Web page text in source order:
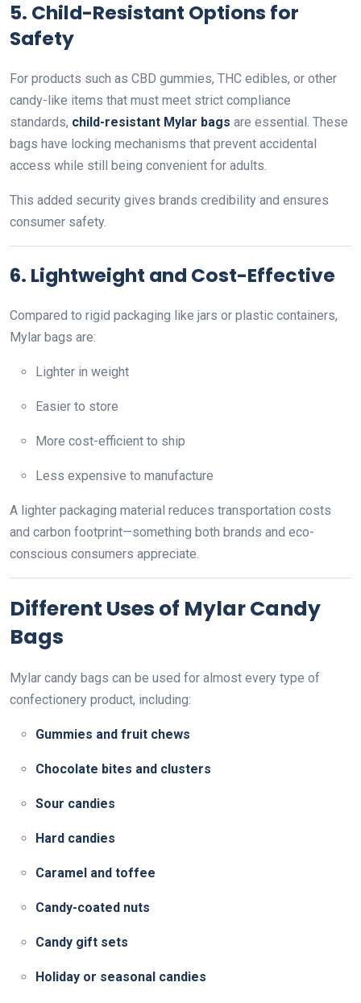
5. Child-Resistant Options for
Safety
For products such as CBD gummies, THC edibles, or other
candy-like items that must meet strict compliance
standards, child-resistant Mylar bags are essential. These
bags have locking mechanisms that prevent accidental
access while still being convenient for adults.
This added security gives brands credibility and ensures
consumer safety.
6. Lightweight and Cost-Effective
Compared to rigid packaging like jars or plastic containers,
Mylar bags are:
Lighter in weight
Easier to store
More cost-efficient to ship
Less expensive to manufacture
A lighter packaging material reduces transportation costs
and carbon footprint—something both brands and eco-
conscious consumers appreciate.
Different Uses of Mylar Candy
Bags
Mylar candy bags can be used for almost every type of
confectionery product, including:
Gummies and fruit chews
Chocolate bites and clusters
Sour candies
Hard candies
Caramel and toffee
Candy-coated nuts
Candy gift sets
Holiday or seasonal candies